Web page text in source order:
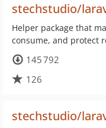
stechstudio/
Helper package that
consume, and protect
145 792
126
stechstudio/